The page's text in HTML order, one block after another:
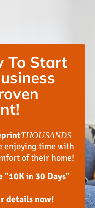
To Start
THOUSANDS
enjoying time with
of their home!
"10K in 30 Days"
details now!